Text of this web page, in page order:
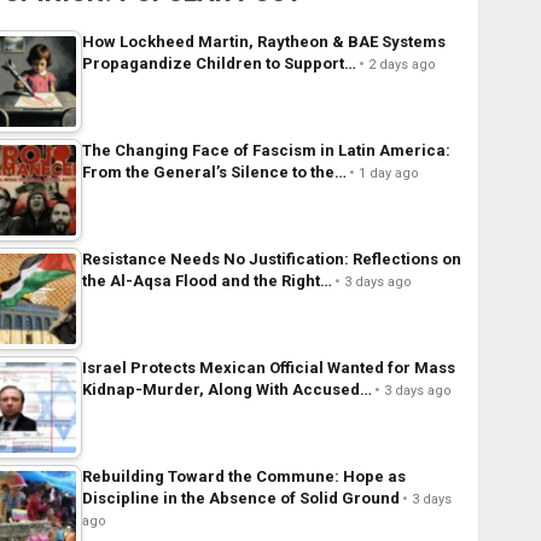
How Lockheed Martin, Raytheon & BAE Systems
Propagandize Children to Support…
2 days ago
The Changing Face of Fascism in Latin America:
From the General’s Silence to the…
1 day ago
Resistance Needs No Justification: Reflections on
the Al-Aqsa Flood and the Right…
3 days ago
Israel Protects Mexican Official Wanted for Mass
Kidnap-Murder, Along With Accused…
3 days ago
Rebuilding Toward the Commune: Hope as
Discipline in the Absence of Solid Ground
3 days
ago